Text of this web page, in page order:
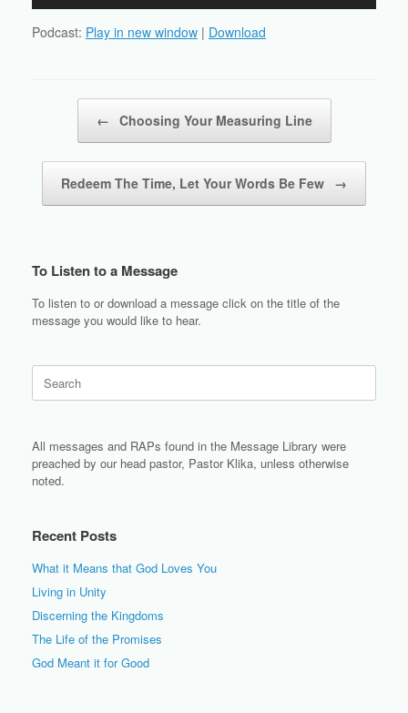
Podcast: Play in new window | Download
← Choosing Your Measuring Line
Redeem The Time, Let Your Words Be Few →
To Listen to a Message
To listen to or download a message click on the title of the
message you would like to hear.
for:
All messages and RAPs found in the Message Library were
preached by our head pastor, Pastor Klika, unless otherwise
noted.
Recent Posts
What it Means that God Loves You
Living in Unity
Discerning the Kingdoms
The Life of the Promises
God Meant it for Good